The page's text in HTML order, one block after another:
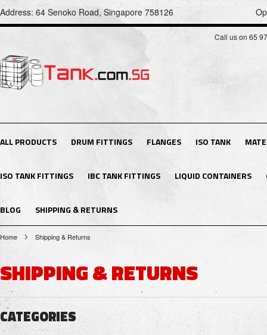
Address: 64 Senoko Road, Singapore 758126
Call us on 65
ALL PRODUCTS DRUM FITTINGS FLANGES ISO TANK
ISO TANK FITTINGS IBC TANK FITTINGS LIQUID CONTAINERS
BLOG SHIPPING & RETURNS
Home Shipping & Returns
SHIPPING & RETURNS
CATEGORIES